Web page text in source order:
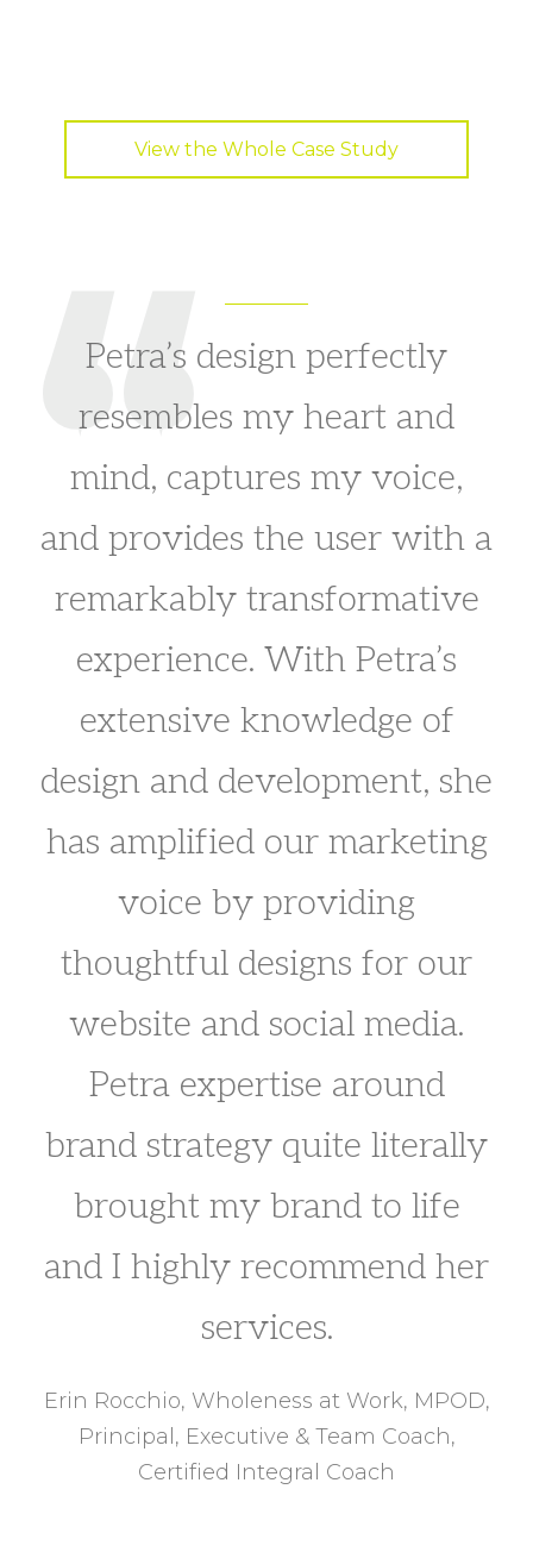
View the Whole Case Study
Petra’s design perfectly
resembles my heart and
mind, captures my voice,
and provides the user with a
remarkably transformative
experience. With Petra’s
extensive knowledge of
design and development, she
has amplified our marketing
voice by providing
thoughtful designs for our
website and social media.
Petra expertise around
brand strategy quite literally
brought my brand to life
and I highly recommend her
services.
Erin Rocchio, Wholeness at Work, MPOD,
Principal, Executive & Team Coach,
Certified Integral Coach